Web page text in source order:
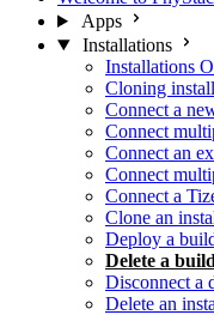
Apps
Installations
Installations
Cloning
Connect a
Connect
Connect an
Connect
Connect a
Clone an
Deploy a
Delete a build
Disconnect a
Delete an